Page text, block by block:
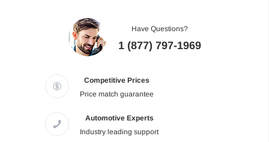
Have Questions?
1 (877) 797-1969
Competitive Prices
Price match guarantee
Automotive Experts
Industry leading support